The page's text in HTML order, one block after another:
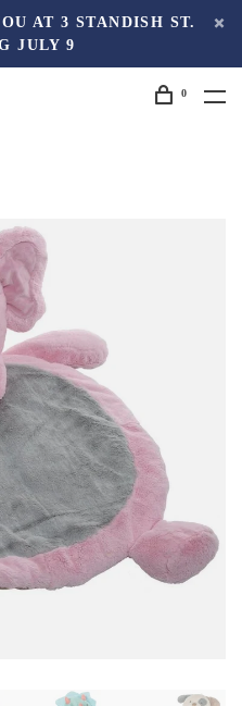
AT 3 STANDISH ST.
JULY 9
0